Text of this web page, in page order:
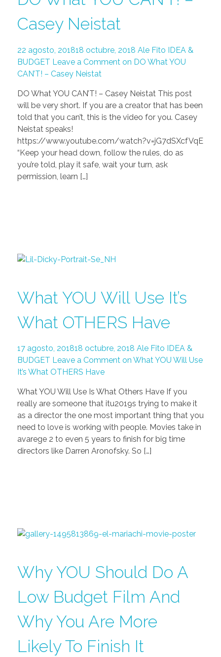
Casey Neistat
22 agosto, 201818 octubre, 2018 Ale Fito IDEA &
BUDGET Leave a Comment on DO What YOU
CAN’T! – Casey Neistat
DO What YOU CAN’T! – Casey Neistat This post
will be very short. If you are a creator that has been
told that you can’t, this is the video for you. Casey
Neistat speaks!
https://www.youtube.com/watch?v=jG7dSXcfVqE
“Keep your head down, follow the rules, do as
you’re told, play it safe, wait your turn, ask
permission, learn […]
What YOU Will Use It’s
What OTHERS Have
17 agosto, 201818 octubre, 2018 Ale Fito
IDEA &
BUDGET Leave a Comment on What YOU Will Use
It’s What OTHERS Have
What YOU Will Use Is What Others Have If you
really are someone that itu2019s trying to make it
as a director the one most important thing that you
need to love is working with people. Movies take in
avarege 2 to even 5 years to finish for big time
directors like Darren Aronofsky. So […]
Why YOU Should Do A
Low Budget Film And
Why You Are More
Likely To Finish It